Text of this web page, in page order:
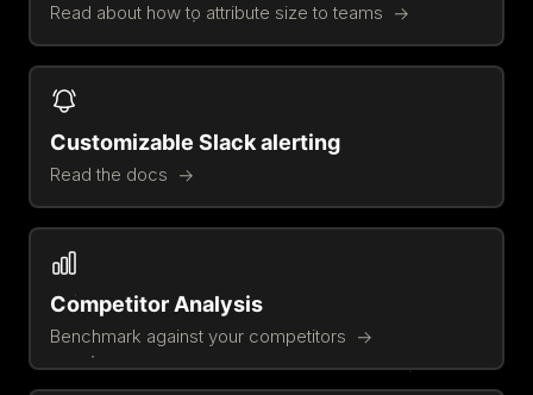
Read about how to attribute size to teams
Customizable Slack alerting
Read the docs
Competitor Analysis
Benchmark against your competitors